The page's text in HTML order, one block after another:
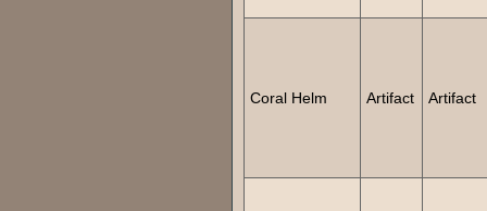
Coral Helm Artifact Artifact